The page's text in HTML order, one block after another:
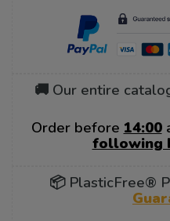
🚚 Our entire
Order before 14:00
following
📦 PlasticFree®